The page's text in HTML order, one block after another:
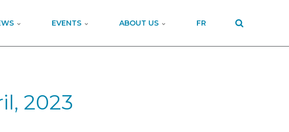
EVENTS ABOUT US FR
2023